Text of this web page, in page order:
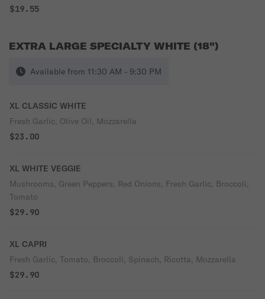
$19.55
EXTRA LARGE SPECIALTY WHITE (18")
Available from 11:30 AM - 9:30 PM
XL CLASSIC WHITE
Fresh Garlic, Olive Oil, Mozzarella
$23.00
XL WHITE VEGGIE
Mushrooms, Green Peppers, Red Onions, Fresh Garlic, Broccoli,
Tomato
$29.90
XL CAPRI
Fresh Garlic, Tomato, Broccoli, Spinach, Ricotta, Mozzarella
$29.90